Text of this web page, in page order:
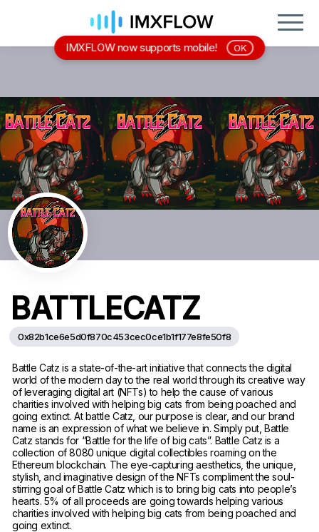
BATTLECATZ
0x82b1ce6e5d0f870c453cec0ce1b1f177e8fe50f8
Battle Catz is a state-of-the-art initiative that connects the digital
world of the modern day to the real world through its creative way
of leveraging digital art (NFTs) to help the cause of various
charities involved with helping big cats from being poached and
going extinct. At battle Catz, our purpose is clear, and our brand
name is an expression of what we believe in. Simply put, Battle
Catz stands for “Battle for the life of big cats”. Battle Catz is a
collection of 8080 unique digital collectibles roaming on the
Ethereum blockchain. The eye-capturing aesthetics, the unique,
stylish, and imaginative design of the NFTs compliment the soul-
stirring goal of Battle Catz which is to bring big cats into people’s
hearts. 5% of all proceeds are going towards helping various
charities involved with helping big cats from being poached and
going extinct.
IMXFLOW now supports mobile! OK